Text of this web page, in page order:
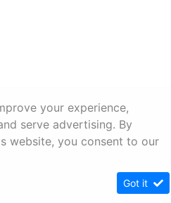
your experience,
serve advertising. By
website, you consent to our
Got it